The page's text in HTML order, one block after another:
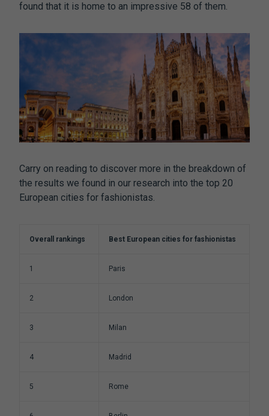
found that it is home to an impressive 58 of them.
Carry on reading to discover more in the breakdown of
the results we found in our research into the top 20
European cities for fashionistas.
Overall rankings Best European cities for fashionistas
1 Paris
2 London
3 Milan
4 Madrid
5 Rome